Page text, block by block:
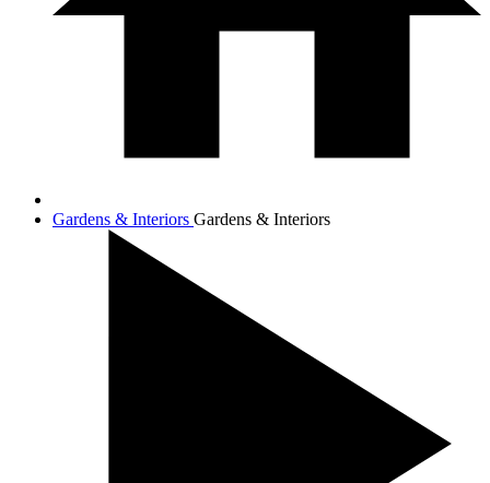
Gardens & Interiors Gardens & Interiors